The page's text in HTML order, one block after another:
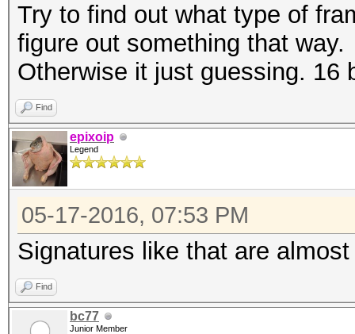
Try to find out what type of
figure out something that way.
Otherwise it just guessing. 16
Find
epixoip
Legend
05-17-2016, 07:53 PM
Signatures like that are
Find
bc77
Junior Member